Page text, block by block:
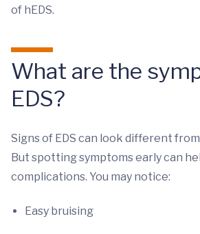
of hEDS.
What are the
EDS?
Signs of EDS can look different
But spotting symptoms early can
complications. You may notice:
Easy bruising